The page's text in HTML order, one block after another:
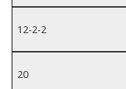
12-2-2
20